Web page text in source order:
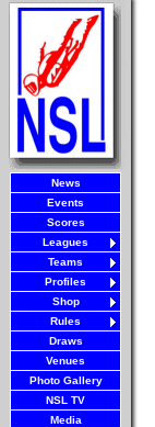
News
Events
Scores
Leagues
Teams
Profiles
Shop
Rules
Draws
Venues
Photo Gallery
NSL TV
Media